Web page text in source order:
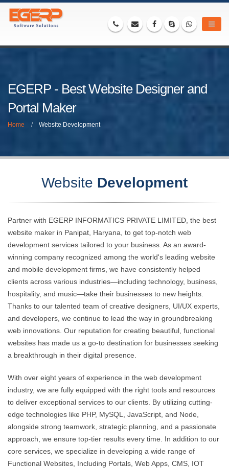
EGERP - Best Website Designer and
Portal Maker
Home Website Development
Website Development
Partner with EGERP INFORMATICS PRIVATE LIMITED, the best
website maker in Panipat, Haryana, to get top-notch web
development services tailored to your business. As an award-
winning company recognized among the world's leading website
and mobile development firms, we have consistently helped
clients across various industries—including technology, business,
hospitality, and music—take their businesses to new heights.
Thanks to our talented team of creative designers, UI/UX experts,
and developers, we continue to lead the way in groundbreaking
web innovations. Our reputation for creating beautiful, functional
websites has made us a go-to destination for businesses seeking
a breakthrough in their digital presence.
With over eight years of experience in the web development
industry, we are fully equipped with the right tools and resources
to deliver exceptional services to our clients. By utilizing cutting-
edge technologies like PHP, MySQL, JavaScript, and Node,
alongside strong teamwork, strategic planning, and a passionate
approach, we ensure top-tier results every time. In addition to our
core services, we specialize in developing a wide range of
Functional Websites, Including Portals, Web Apps, CMS, IOT